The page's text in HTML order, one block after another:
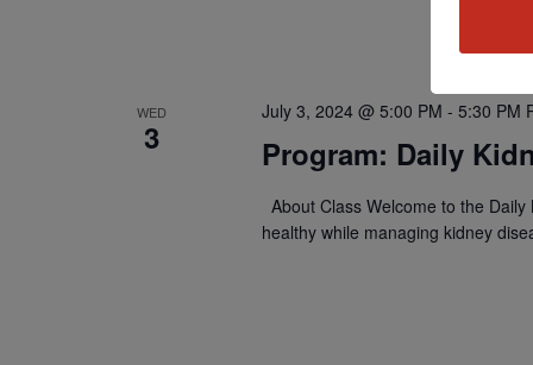
WED
3 Program: Daily
July 3, 2024 @ 5:00 PM - 5:30 PM
About Class Welcome to the
healthy while managing kidney